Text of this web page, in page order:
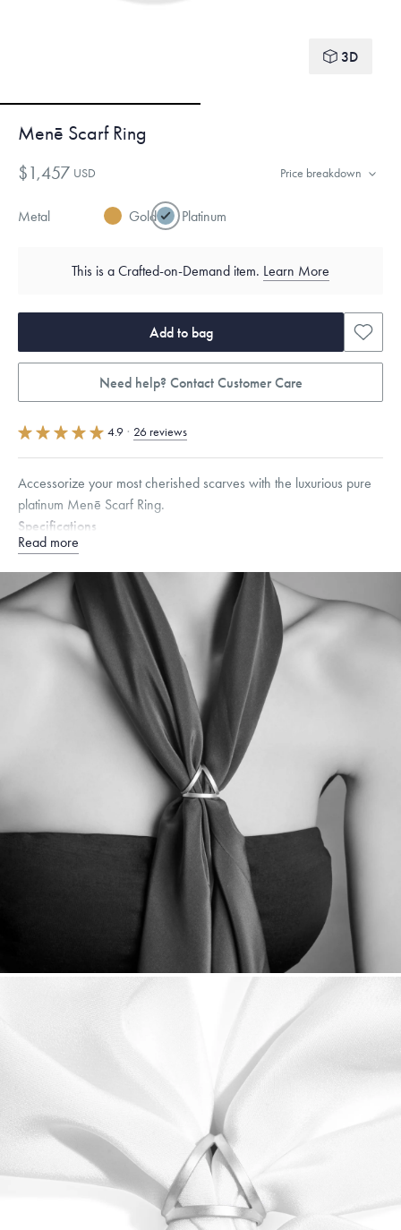
3D
Menē Scarf Ring
$1,457 USD Price breakdown
Metal Gold Platinum
This is a Crafted-on-Demand item. Learn More
Add to bag
Need help? Contact Customer Care
4.9 · 26 reviews
Accessorize your most cherished scarves with the luxurious pure
platinum Menē Scarf Ring.
Specifications
Height: 23
Dimensions are approximate. Products are sold by weight, not size.
more.
Free insured shipping within the U.S. on this piece.
Want a change? Sell or exchange your Menē Jewelry at the
daily metal value minus a minimal fee.
Made in the USA. Antimicrobial and hypoallergenic. Ethically
sourced through the London Bullion Market’s Responsible
Sourcing Certification.
Read more